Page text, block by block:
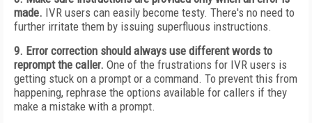
made. IVR users can easily become testy. There's no need to
further irritate them by issuing superfluous instructions.
9. Error correction should always use different words to
reprompt the caller. One of the frustrations for IVR users is
getting stuck on a prompt or a command. To prevent this from
happening, rephrase the options available for callers if they
make a mistake with a prompt.